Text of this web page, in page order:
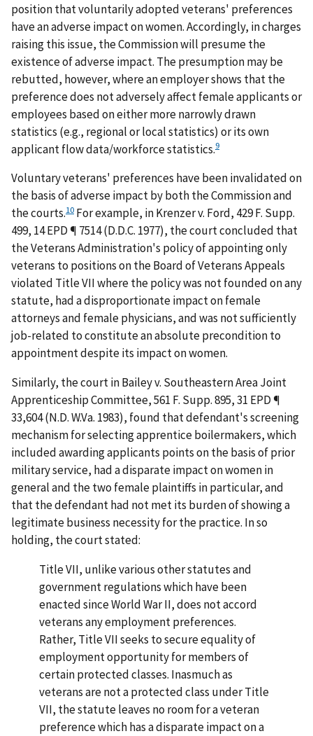
position that voluntarily adopted veterans' preferences
have an adverse impact on women. Accordingly, in charges
raising this issue, the Commission will presume the
existence of adverse impact. The presumption may be
rebutted, however, where an employer shows that the
preference does not adversely affect female applicants or
employees based on either more narrowly drawn
statistics (e.g., regional or local statistics) or its own
applicant flow data/workforce statistics.9
Voluntary veterans' preferences have been invalidated on
the basis of adverse impact by both the Commission and
the courts.10 For example, inKrenzer v. Ford, 429 F. Supp.
499, 14 EPD ¶ 7514 (D.D.C. 1977), the court concluded that
the Veterans Administration's policy of appointing only
veterans to positions on the Board of Veterans Appeals
violated Title VII where the policy was not founded on any
statute, had a disproportionate impact on female
attorneys and female physicians, and was not sufficiently
job-related to constitute an absolute precondition to
appointment despite its impact on women.
Similarly, the court inBailey v. Southeastern Area Joint
Apprenticeship Committee, 561 F. Supp. 895, 31 EPD ¶
33,604 (N.D. W.Va. 1983), found that defendant's screening
mechanism for selecting apprentice boilermakers, which
included awarding applicants points on the basis of prior
military service, had a disparate impact on women in
general and the two female plaintiffs in particular, and
that the defendant had not met its burden of showing a
legitimate business necessity for the practice. In so
holding, the court stated:
Title VII, unlike various other statutes and
government regulations which have been
enacted since World War II, does not accord
veterans any employment preferences.
Rather, Title VII seeks to secure equality of
employment opportunity for members of
certain protected classes. Inasmuch as
veterans are not a protected class under Title
VII, the statute leaves no room for a veteran
preference which has a disparate impact on a